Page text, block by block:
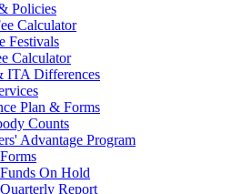
Policies
Calculator
Festivals
Calculator
ITA Differences
Plan & Forms
Counts
Advantage Program
On Hold
Report